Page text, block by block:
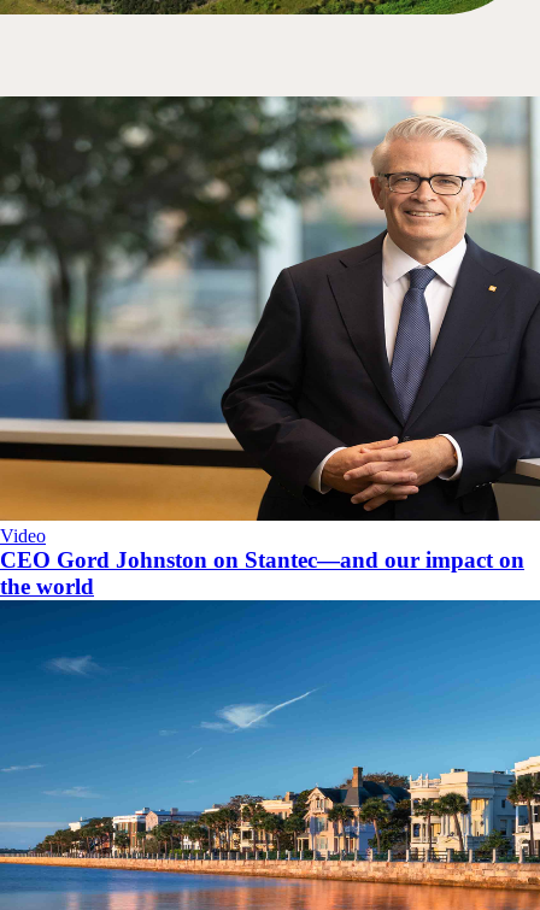
Video
CEO Gord Johnston on Stantec—and our impact on
the world